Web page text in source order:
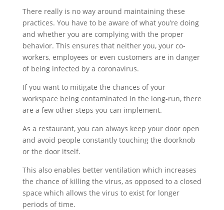
There really is no way around maintaining these
practices. You have to be aware of what you’re doing
and whether you are complying with the proper
behavior. This ensures that neither you, your co-
workers, employees or even customers are in danger
of being infected by a coronavirus.
If you want to mitigate the chances of your
workspace being contaminated in the long-run, there
are a few other steps you can implement.
As a restaurant, you can always keep your door open
and avoid people constantly touching the doorknob
or the door itself.
This also enables better ventilation which increases
the chance of killing the virus, as opposed to a closed
space which allows the virus to exist for longer
periods of time.